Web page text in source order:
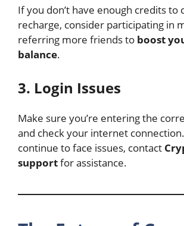
If you don’t have enough credits to
recharge, consider participating in
referring more friends to boost
balance.
3. Login Issues
Make sure you’re entering the
and check your internet
continue to face issues, contact
supportfor assistance.